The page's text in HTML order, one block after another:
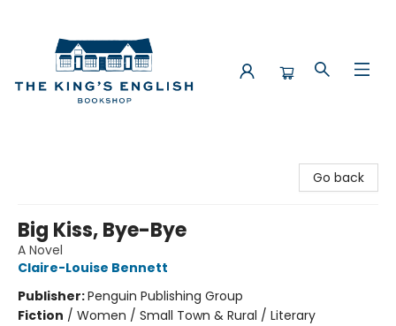
Go back
Big Kiss, Bye-Bye
A Novel
Claire-Louise Bennett
Publisher:Penguin Publishing Group
Fiction / Women / Small Town & Rural / Literary